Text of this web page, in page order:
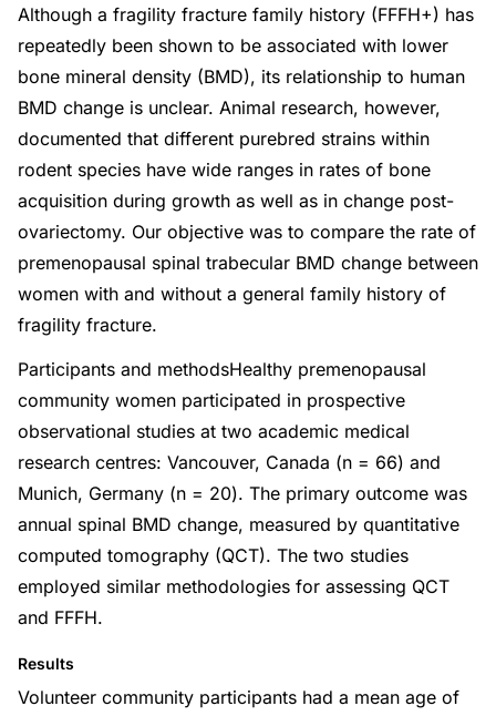
Although a fragility fracture family history (FFFH+) has
repeatedly been shown to be associated with lower
bone mineral density (BMD), its relationship to human
BMD change is unclear. Animal research, however,
documented that different purebred strains within
rodent species have wide ranges in rates of bone
acquisition during growth as well as in change post-
ovariectomy. Our objective was to compare the rate of
premenopausal spinal trabecular BMD change between
women with and without a general family history of
fragility fracture.
Participants and methodsHealthy premenopausal
community women participated in prospective
observational studies at two academic medical
research centres: Vancouver, Canada (n = 66) and
Munich, Germany (n = 20). The primary outcome was
annual spinal BMD change, measured by quantitative
computed tomography (QCT). The two studies
employed similar methodologies for assessing QCT
and FFFH.
Results
Volunteer community participants had a mean age of